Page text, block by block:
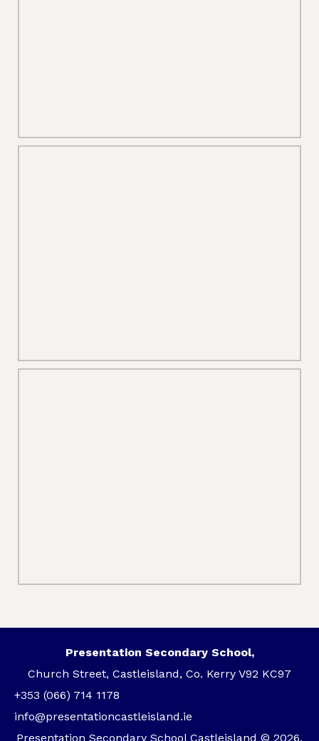
Presentation Secondary School,
Church Street, Castleisland, Co. Kerry V92 KC97
+353 (066) 714 1178
info@presentationcastleisland.ie
Presentation Secondary School Castleisland © 2026.